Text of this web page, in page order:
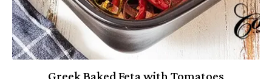
Greek Baked Feta with Tomatoes